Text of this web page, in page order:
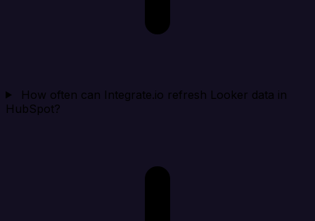
How often can Integrate.io refresh Looker data in
HubSpot?